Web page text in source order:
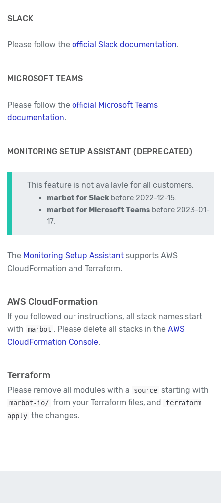
SLACK
Please follow the official Slack documentation.
MICROSOFT TEAMS
Please follow the official Microsoft Teams
documentation.
MONITORING SETUP ASSISTANT (DEPRECATED)
This feature is not availavle for all customers.
marbot for Slack before 2022-12-15.
marbot for Microsoft Teams before 2023-01-
17.
The Monitoring Setup Assistant supports AWS
CloudFormation and Terraform.
AWS CloudFormation
If you followed our instructions, all stack names start
with marbot . Please delete all stacks in theAWS
CloudFormation Console.
Terraform
Please remove all modules with a source starting with
marbot-io/ from your Terraform files, and
terraform
apply the changes.